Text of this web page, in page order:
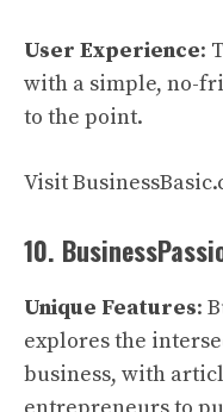
User Experience:
with a simple, no-
to the point.
Visit
10.
Unique Features:
explores the
business, with